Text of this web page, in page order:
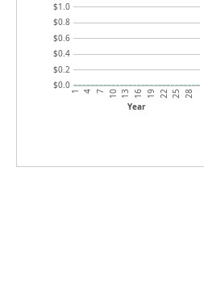
$0.0
$0.2
$0.4
$0.6
$0.8
$1.0
Year
1 4 7 10 13 16 19 22 25 28